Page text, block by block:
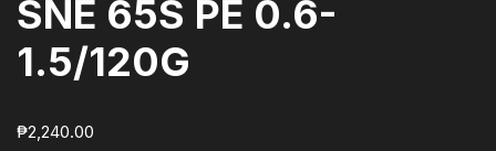
SNE 65S PE 0.6-
1.5/120G
₱2,240.00